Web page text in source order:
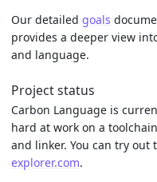
Our detailed goals
provides a deeper view
and language.
Project status
Carbon Language is
hard at work on a
and linker. You can try out
explorer.com.